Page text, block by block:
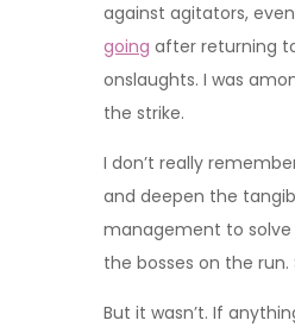
against agitators,
going after returning
onslaughts. I was
the strike.
I don’t really
and deepen the
management to solve
the bosses on the
But it wasn’t. If